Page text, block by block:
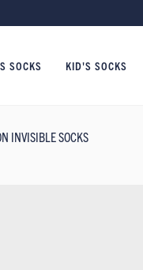
SOCKS KID'S SOCKS
INVISIBLE SOCKS